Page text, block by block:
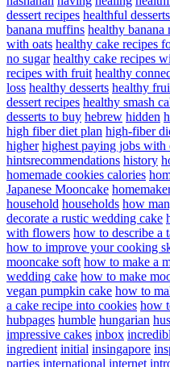
dessert recipes healthful desserts
banana muffins healthy banana
with oats healthy cake recipes
no sugar healthy cake recipes
recipes with fruit healthy
loss healthy desserts healthy
dessert recipes healthy smash
desserts to buy hebrew hidden
high fiber diet plan high-fiber
higher highest paying jobs with
hintsrecommendations history
homemade cookies calories
Japanese Mooncake
household households how
decorate a rustic wedding cake
with flowers how to describe a
how to improve your cooking
mooncake soft how to make a
wedding cake how to make
vegan pumpkin cake how to
a cake recipe into cookies how
hubpages humble hungarian
impressive cakes inbox
ingredient initial insingapore
parties international internet